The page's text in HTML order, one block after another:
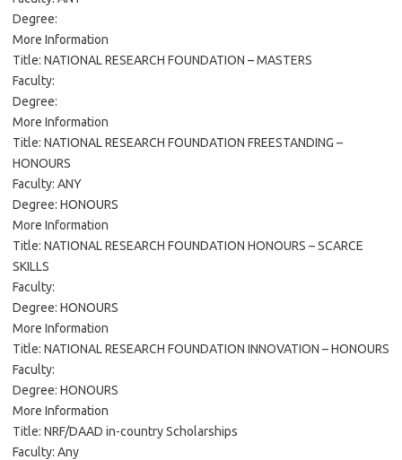
Degree:
More Information
Title: NATIONAL RESEARCH FOUNDATION – MASTERS
Faculty:
Degree:
More Information
Title: NATIONAL RESEARCH FOUNDATION FREESTANDING –
HONOURS
Faculty: ANY
Degree: HONOURS
More Information
Title: NATIONAL RESEARCH FOUNDATION HONOURS – SCARCE
SKILLS
Faculty:
Degree: HONOURS
More Information
Title: NATIONAL RESEARCH FOUNDATION INNOVATION – HONOURS
Faculty:
Degree: HONOURS
More Information
Title: NRF/DAAD in-country Scholarships
Faculty: Any